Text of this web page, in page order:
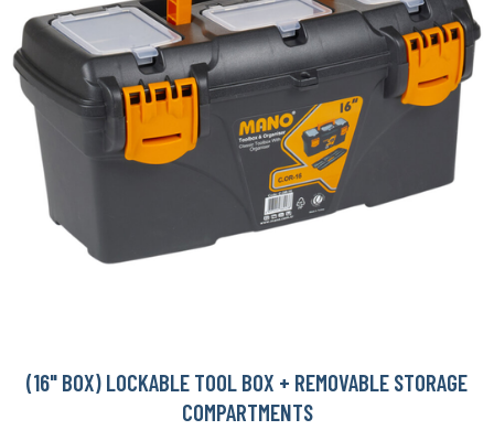
(16" BOX) LOCKABLE TOOL BOX + REMOVABLE STORAGE
COMPARTMENTS